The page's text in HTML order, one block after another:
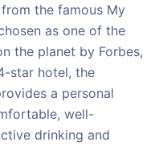
the famous My
as one of the
the planet by Forbes,
star hotel, the
a personal
well-
drinking and